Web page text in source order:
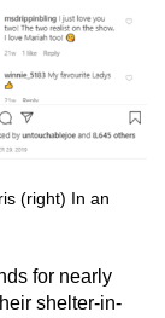
(right) In an
for nearly
shelter-in-